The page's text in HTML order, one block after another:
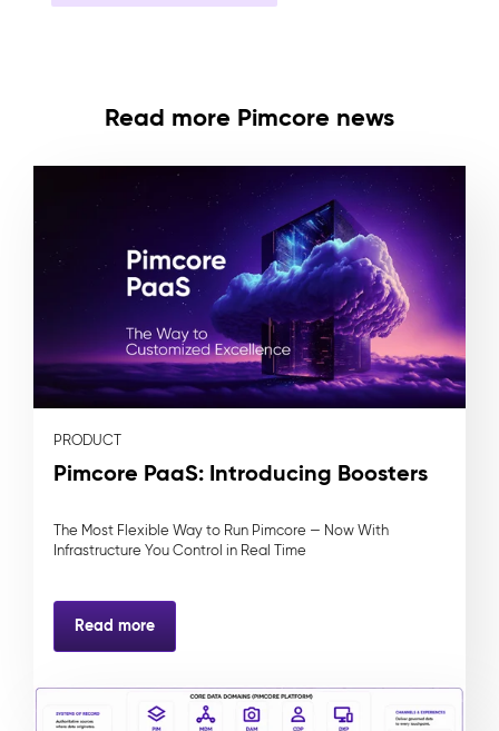
Read more Pimcore news
PRODUCT
Pimcore PaaS: Introducing Boosters
The Most Flexible Way to Run Pimcore — Now With
Infrastructure You Control in Real Time
Read more